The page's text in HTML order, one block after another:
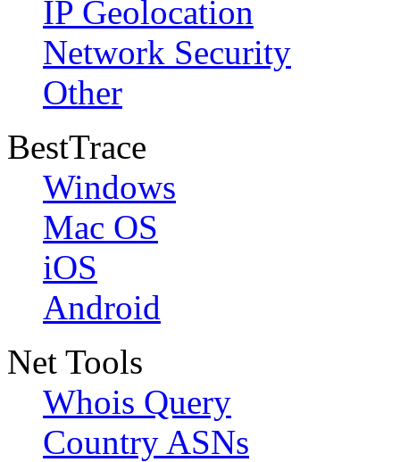
IP Geolocation
Network Security
Other
BestTrace
Windows
Mac OS
iOS
Android
Net Tools
Whois Query
Country ASNs